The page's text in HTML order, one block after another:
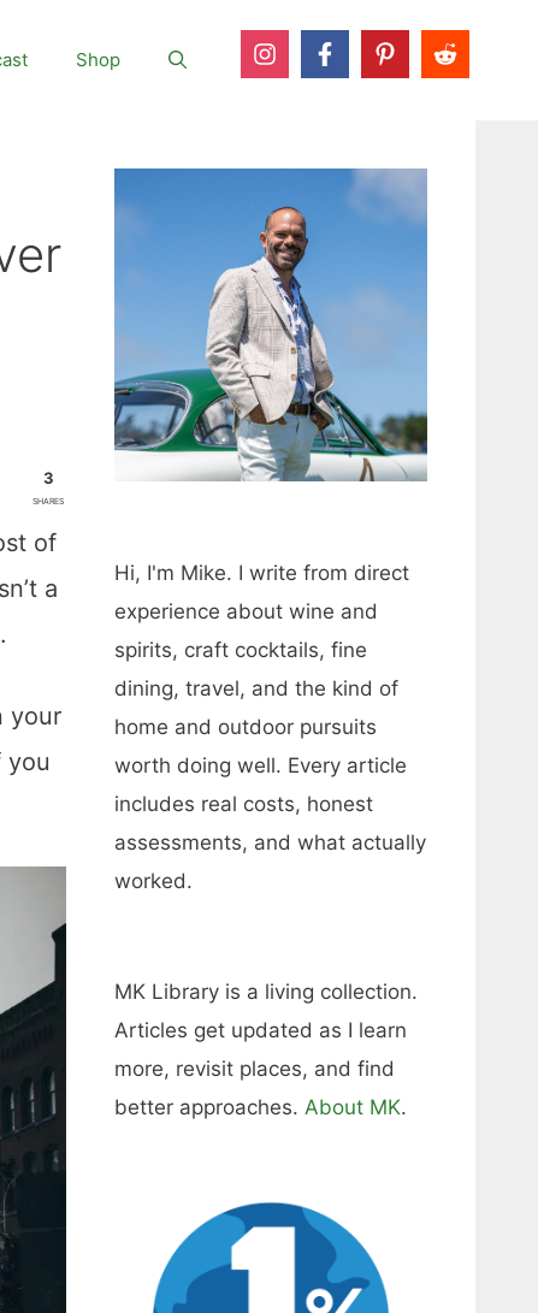
Shop
3
SHARES
of
a
your
you
Hi, I'm Mike. I write from direct
experience about wine and
spirits, craft cocktails, fine
dining, travel, and the kind of
home and outdoor pursuits
worth doing well. Every article
includes real costs, honest
assessments, and what actually
worked.
MK Library is a living collection.
Articles get updated as I learn
more, revisit places, and find
better approaches. About MK.